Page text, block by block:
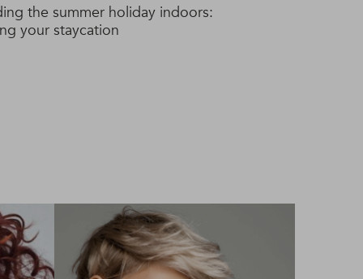
the summer holiday indoors:
your staycation